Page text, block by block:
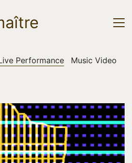
Performance
Music Video